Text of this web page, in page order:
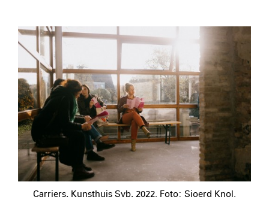
Carriers, Kunsthuis Syb, 2022. Foto: Sjoerd Knol.